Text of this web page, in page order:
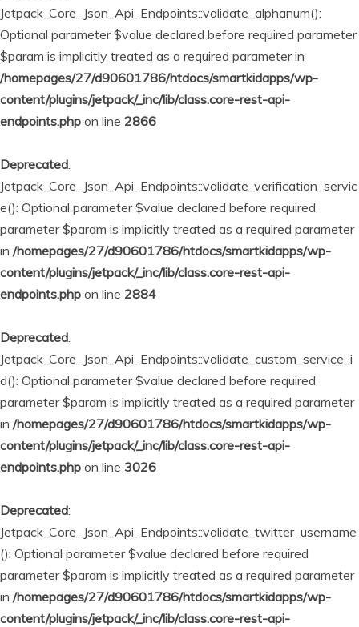
Jetpack_Core_Json_Api_Endpoints::validate_alphanum():
Optional parameter $value declared before required parameter
$param is implicitly treated as a required parameter in
/homepages/27/d90601786/htdocs/smartkidapps/wp-
content/plugins/jetpack/_inc/lib/class.core-rest-api-
endpoints.php on line 2866
Deprecated:
Jetpack_Core_Json_Api_Endpoints::validate_verification_servic
e(): Optional parameter $value declared before required
parameter $param is implicitly treated as a required parameter
in /homepages/27/d90601786/htdocs/smartkidapps/wp-
content/plugins/jetpack/_inc/lib/class.core-rest-api-
endpoints.php on line 2884
Deprecated:
Jetpack_Core_Json_Api_Endpoints::validate_custom_service_i
d(): Optional parameter $value declared before required
parameter $param is implicitly treated as a required parameter
in /homepages/27/d90601786/htdocs/smartkidapps/wp-
content/plugins/jetpack/_inc/lib/class.core-rest-api-
endpoints.php on line 3026
Deprecated:
Jetpack_Core_Json_Api_Endpoints::validate_twitter_username
(): Optional parameter $value declared before required
parameter $param is implicitly treated as a required parameter
in /homepages/27/d90601786/htdocs/smartkidapps/wp-
content/plugins/jetpack/_inc/lib/class.core-rest-api-